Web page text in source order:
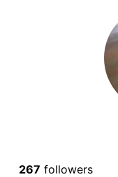
267 followers